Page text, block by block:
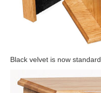
Black velvet is now standard.